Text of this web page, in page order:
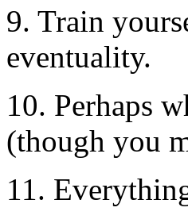
9. Train
eventuality.
10. Perhaps
(though you
11.